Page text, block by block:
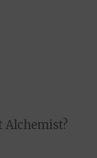
Alchemist?